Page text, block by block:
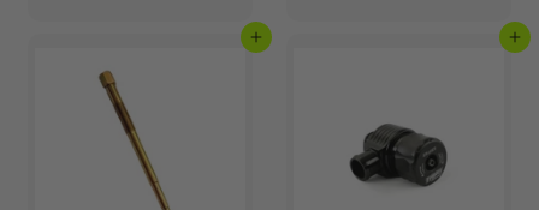
8
,
0
2
Add to cart Add to cart